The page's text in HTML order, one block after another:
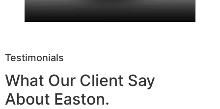
Testimonials
What Our Client Say
About Easton.